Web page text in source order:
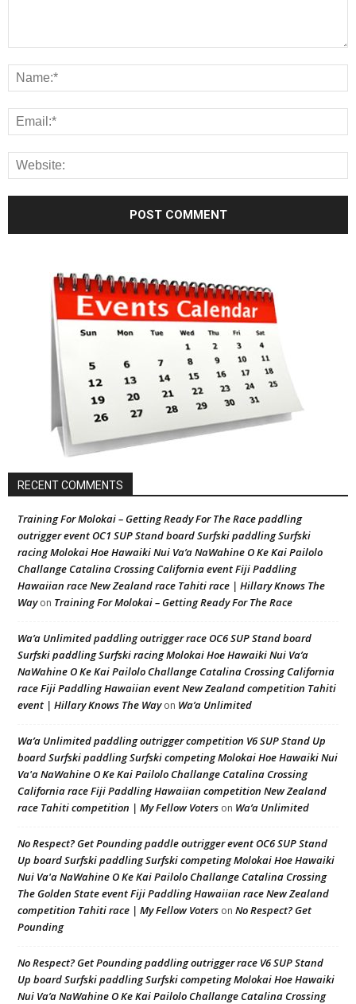
RECENT COMMENTS
Training For Molokai – Getting Ready For The Race paddling
outrigger event OC1 SUP Stand board Surfski paddling Surfski
racing Molokai Hoe Hawaiki Nui Va’a NaWahine O Ke Kai Pailolo
Challange Catalina Crossing California event Fiji Paddling
Hawaiian race New Zealand race Tahiti race | Hillary Knows The
Wayon Training For Molokai – Getting Ready For The Race
Wa’a Unlimited paddling outrigger race OC6 SUP Stand board
Surfski paddling Surfski racing Molokai Hoe Hawaiki Nui Va’a
NaWahine O Ke Kai Pailolo Challange Catalina Crossing California
race Fiji Paddling Hawaiian event New Zealand competition Tahiti
event | Hillary Knows The Wayon Wa’a Unlimited
Wa’a Unlimited paddling outrigger competition V6 SUP Stand Up
board Surfski paddling Surfski competing Molokai Hoe Hawaiki Nui
Va'a NaWahine O Ke Kai Pailolo Challange Catalina Crossing
California race Fiji Paddling Hawaiian competition New Zealand
race Tahiti competition | My Fellow Voters on Wa’a Unlimited
No Respect? Get Pounding paddle outrigger event OC6 SUP Stand
Up board Surfski paddling Surfski competing Molokai Hoe Hawaiki
Nui Va'a NaWahine O Ke Kai Pailolo Challange Catalina Crossing
The Golden State event Fiji Paddling Hawaiian race New Zealand
competition Tahiti race | My Fellow Voters on No Respect? Get
Pounding
No Respect? Get Pounding paddling outrigger race V6 SUP Stand
Up board Surfski paddling Surfski competing Molokai Hoe Hawaiki
Nui Va’a NaWahine O Ke Kai Pailolo Challange Catalina Crossing